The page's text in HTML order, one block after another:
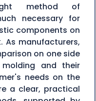
method of
necessary for
components on
manufacturers,
on one side
and their
needs on the
a clear, practical